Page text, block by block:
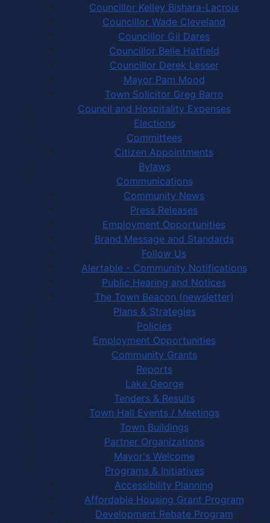
Councillor Kelley Bishara-Lacroix
Councillor Wade Cleveland
Councillor Gil Dares
Councillor Belle Hatfield
Councillor Derek Lesser
Mayor Pam Mood
Town Solicitor Greg Barro
Council and Hospitality Expenses
Elections
Committees
Citizen Appointments
Bylaws
Communications
Community News
Press Releases
Employment Opportunities
Brand Message and Standards
Follow Us
Alertable - Community Notifications
Public Hearing and Notices
The Town Beacon (newsletter)
Plans & Strategies
Policies
Employment Opportunities
Community Grants
Reports
Lake George
Tenders & Results
Town Hall Events / Meetings
Town Buildings
Partner Organizations
Mayor's Welcome
Programs & Initiatives
Accessibility Planning
Affordable Housing Grant Program
Development Rebate Program